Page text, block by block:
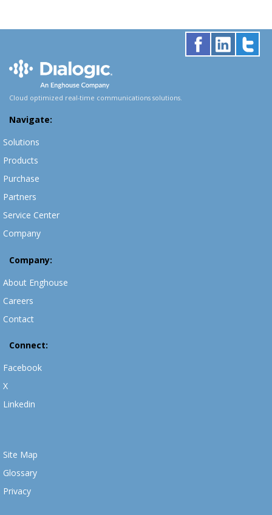
Cloud optimized real-time communications solutions.
Navigate:
Solutions
Products
Purchase
Partners
Service Center
Company
Company:
About Enghouse
Careers
Contact
Connect:
Facebook
X
Linkedin
Site Map
Glossary
Privacy